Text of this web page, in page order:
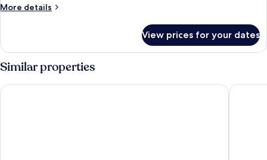
More details
More
View prices for your dates
Similar properties
Zota Beach Resort The